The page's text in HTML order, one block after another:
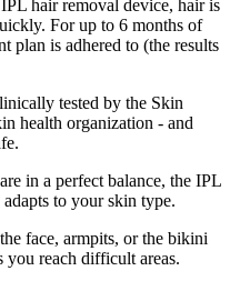
hair removal device, hair is
For up to 6 months of
plan is adhered to (the results
tested by the Skin
health organization - and
in a perfect balance, the IPL
to your skin type.
face, armpits, or the bikini
you reach difficult areas.